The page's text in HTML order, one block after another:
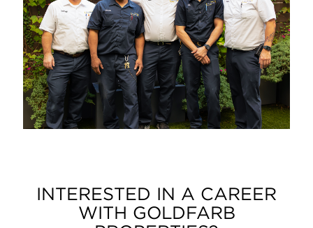
INTERESTED IN A CAREER
WITH GOLDFARB